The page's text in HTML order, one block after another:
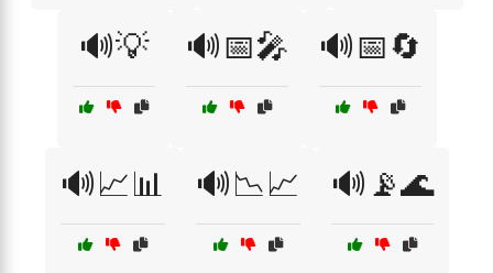
🔊💡 🔊📅🎤 🔊📅🔄
🔊📈📊 🔊📉📈 🔊📡🌊